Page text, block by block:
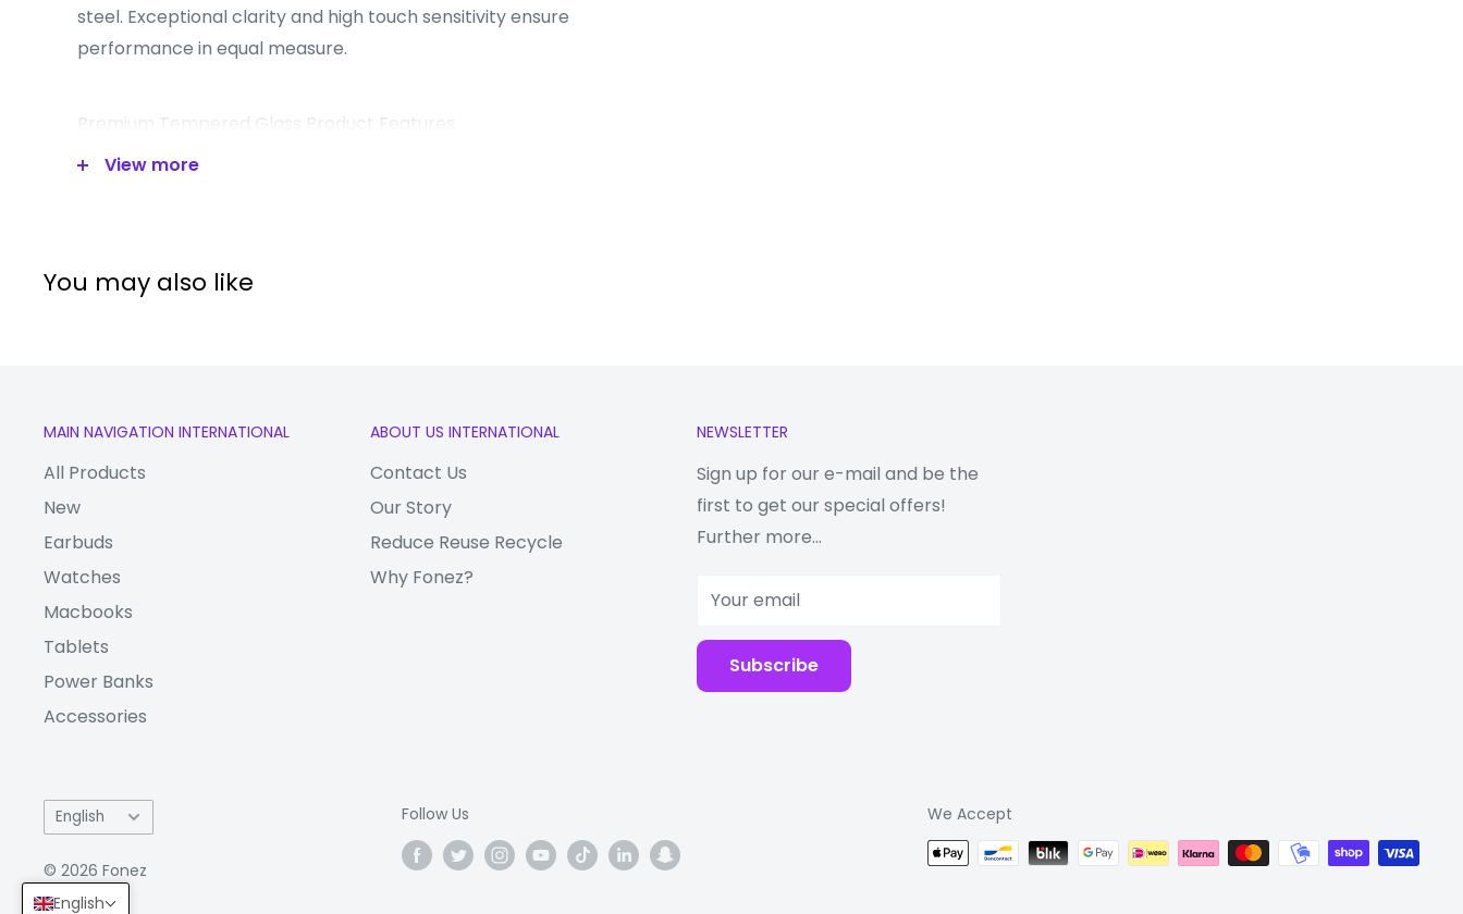
steel. Exceptional clarity and high touch sensitivity ensure
performance in equal measure.
Premium Tempered Glass Product Features
Tempered glass protector is made of chemical-processed glass,
Oleophobic Coating: A.F (Anti-Fingerprint) coated layer for
A.S.F: Anti-shattered film (highly silicone coating).
Advanced silicone adhesion.
Product Features
Top import of tempered glass, 99% light transmittance 9H hardness
with super anti-scratch and explosion protection processing, the
surface using the most high-end Nano-materials processing which
makes your phone screen looks always smooth and new
View more
You may also like
MAIN NAVIGATION INTERNATIONAL
All Products
New
Earbuds
Watches
Macbooks
Tablets
Power Banks
Accessories
ABOUT US INTERNATIONAL
Contact Us
Our Story
Reduce Reuse Recycle
Why Fonez?
NEWSLETTER
Sign up for our e-mail and be the
first to get our special offers!
Further more...
Your email
Subscribe
Language
English
© 2026 Fonez
Follow Us We Accept
English